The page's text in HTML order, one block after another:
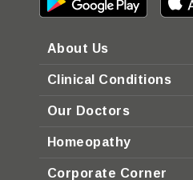
About Us
Clinical Conditions
Our Doctors
Homeopathy
Corporate Corner